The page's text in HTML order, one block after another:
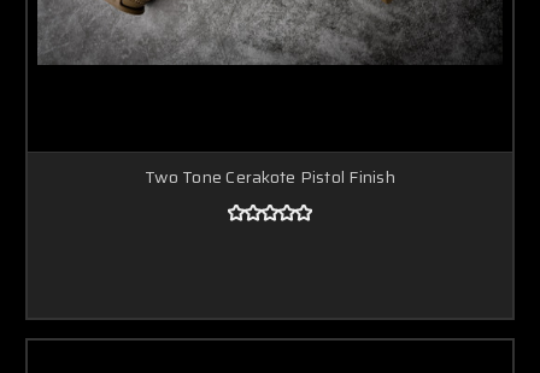
Two Tone Cerakote Pistol Finish